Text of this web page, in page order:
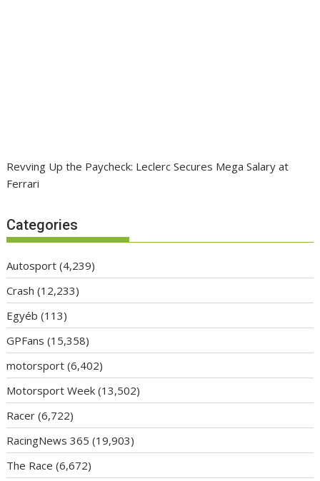
Revving Up the Paycheck: Leclerc Secures Mega Salary at
Ferrari
Categories
Autosport (4,239)
Crash (12,233)
Egyéb (113)
GPFans (15,358)
motorsport (6,402)
Motorsport Week (13,502)
Racer (6,722)
RacingNews 365 (19,903)
The Race (6,672)